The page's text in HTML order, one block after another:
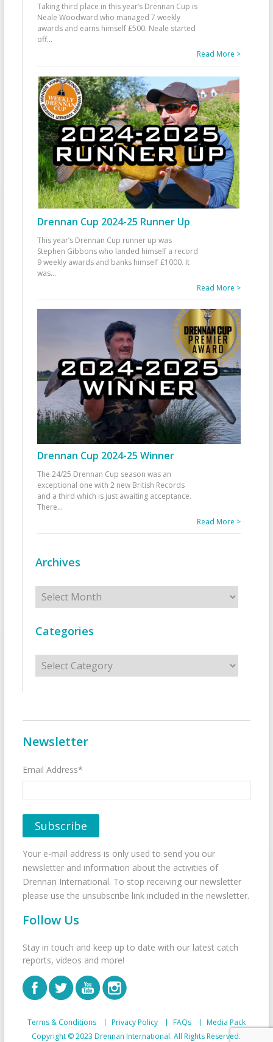
Taking third place in this year’s Drennan Cup is
Neale Woodward who managed 7 weekly
awards and earns himself £500. Neale started
off...
Read More >
Drennan Cup 2024-25 Runner Up
This year’s Drennan Cup runner up was
Stephen Gibbons who landed himself a record
9 weekly awards and banks himself £1000. It
was...
Read More >
Drennan Cup 2024-25 Winner
The 24/25 Drennan Cup season was an
exceptional one with 2 new British Records
and a third which is just awaiting acceptance.
There...
Read More >
Archives
Archives
Categories
Categories
Newsletter
Email Address*
Your e-mail address is only used to send you our
newsletter and information about the activities of
Drennan International. To stop receiving our newsletter
please use the unsubscribe link included in the newsletter.
Follow Us
Stay in touch and keep up to date with our latest catch
reports, videos and more!
Terms & Conditions Privacy Policy FAQs
Media Pack
Copyright © 2023 Drennan International. All Rights Reserved.